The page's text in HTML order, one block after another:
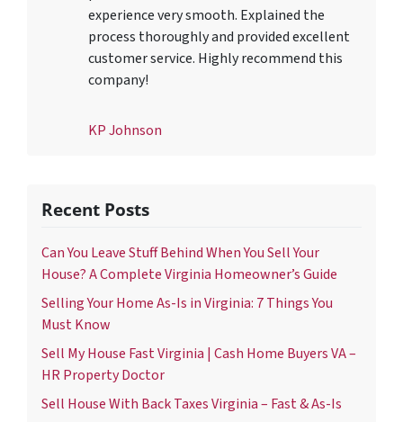
experience very smooth. Explained the
process thoroughly and provided excellent
customer service. Highly recommend this
company!
KP Johnson
Recent Posts
Can You Leave Stuff Behind When You Sell Your
House? A Complete Virginia Homeowner’s Guide
Selling Your Home As-Is in Virginia: 7 Things You
Must Know
Sell My House Fast Virginia | Cash Home Buyers VA –
HR Property Doctor
Sell House With Back Taxes Virginia – Fast & As-Is